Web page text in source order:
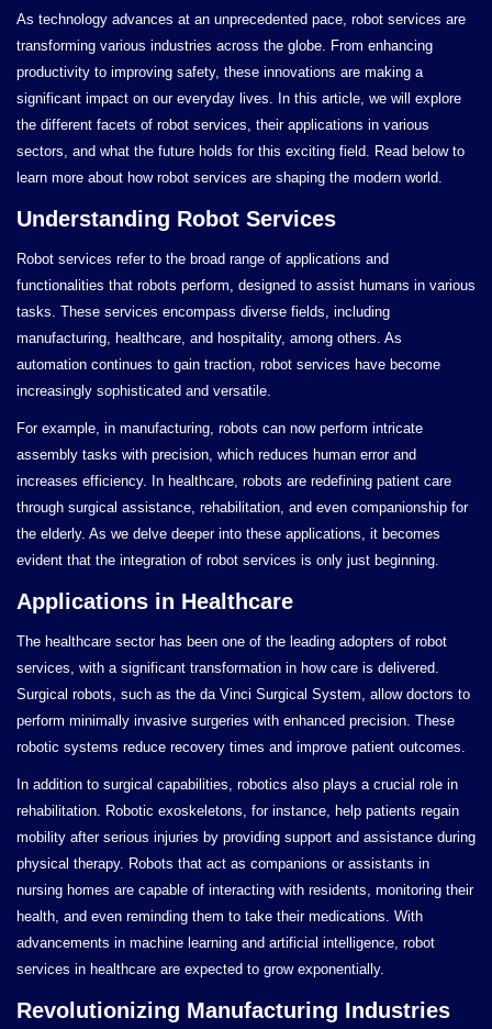
As technology advances at an unprecedented pace, robot services are
transforming various industries across the globe. From enhancing
productivity to improving safety, these innovations are making a
significant impact on our everyday lives. In this article, we will explore
the different facets of robot services, their applications in various
sectors, and what the future holds for this exciting field. Read below to
learn more about how robot services are shaping the modern world.
Understanding Robot Services
Robot services refer to the broad range of applications and
functionalities that robots perform, designed to assist humans in various
tasks. These services encompass diverse fields, including
manufacturing, healthcare, and hospitality, among others. As
automation continues to gain traction, robot services have become
increasingly sophisticated and versatile.
For example, in manufacturing, robots can now perform intricate
assembly tasks with precision, which reduces human error and
increases efficiency. In healthcare, robots are redefining patient care
through surgical assistance, rehabilitation, and even companionship for
the elderly. As we delve deeper into these applications, it becomes
evident that the integration of robot services is only just beginning.
Applications in Healthcare
The healthcare sector has been one of the leading adopters of robot
services, with a significant transformation in how care is delivered.
Surgical robots, such as the da Vinci Surgical System, allow doctors to
perform minimally invasive surgeries with enhanced precision. These
robotic systems reduce recovery times and improve patient outcomes.
In addition to surgical capabilities, robotics also plays a crucial role in
rehabilitation. Robotic exoskeletons, for instance, help patients regain
mobility after serious injuries by providing support and assistance during
physical therapy. Robots that act as companions or assistants in
nursing homes are capable of interacting with residents, monitoring their
health, and even reminding them to take their medications. With
advancements in machine learning and artificial intelligence, robot
services in healthcare are expected to grow exponentially.
Revolutionizing Manufacturing Industries